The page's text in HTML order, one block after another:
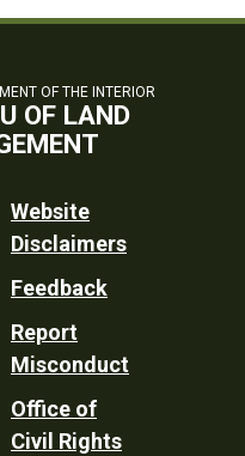
OF THE INTERIOR
OF LAND
Website
Disclaimers
Feedback
Report
Misconduct
Office of
Civil Rights